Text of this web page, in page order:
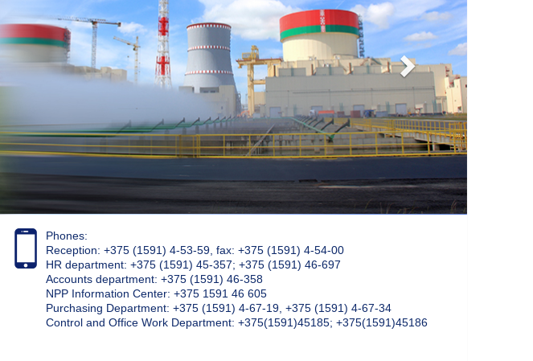
Phones:
Reception: +375 (1591) 4-53-59, fax: +375 (1591) 4-54-00
HR department: +375 (1591) 45-357; +375 (1591) 46-697
Accounts department: +375 (1591) 46-358
NPP Information Center: +375 1591 46 605
Purchasing Department: +375 (1591) 4-67-19, +375 (1591) 4-67-34
Control and Office Work Department: +375(1591)45185; +375(1591)45186